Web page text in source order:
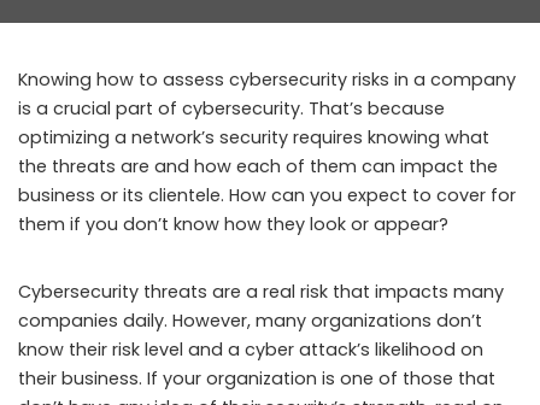
Knowing how to assess cybersecurity risks in a company
is a crucial part of cybersecurity. That’s because
optimizing a network’s security requires knowing what
the threats are and how each of them can impact the
business or its clientele. How can you expect to cover for
them if you don’t know how they look or appear?
Cybersecurity threats are a real risk that impacts many
companies daily. However, many organizations don’t
know their risk level and a cyber attack’s likelihood on
their business. If your organization is one of those that